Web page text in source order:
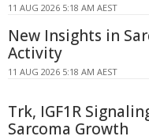
11 AUG 2026 5:18 AM AEST
New Insights in
Activity
11 AUG 2026 5:18 AM AEST
Trk, IGF1R
Sarcoma Growth